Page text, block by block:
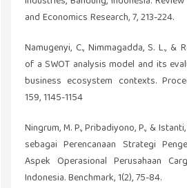
and Economics Research, 7, 213-224.
Namugenyi, C., Nimmagadda, S. L., &
of a SWOT analysis model and its
business ecosystem contexts.
159, 1145-1154
Ningrum, M. P., Pribadiyono, P., &
sebagai Perencanaan Strategi
Aspek Operasional Perusahaan
Indonesia. Benchmark, 1(2), 75-84.